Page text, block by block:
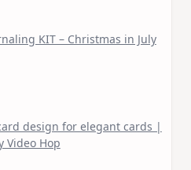
KIT – Christmas in July
design for elegant cards |
Video Hop